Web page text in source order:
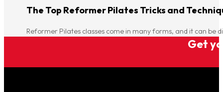
The Top Reformer Pilates Tricks and
Reformer Pilates classes come in many forms, and it can be
Get